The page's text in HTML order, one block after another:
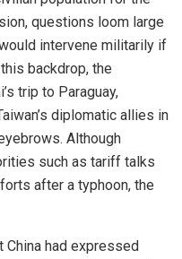
questions loom large
intervene militarily if
backdrop, the
trip to Paraguay,
diplomatic allies in
Although
such as tariff talks
after a typhoon, the
China had expressed